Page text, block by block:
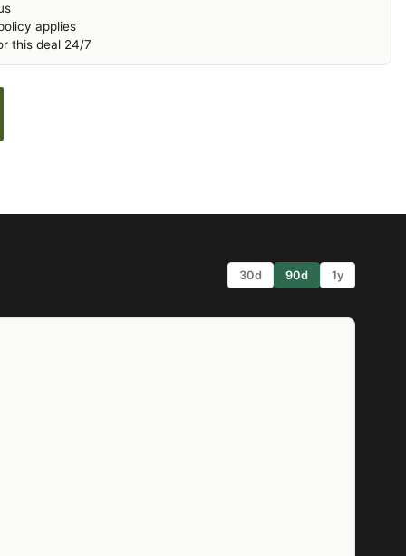
applies
this deal 24/7
30d 90d 1y